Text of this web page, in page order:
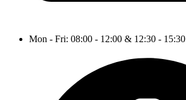
Mon - Fri: 08:00 - 12:00 & 12:30 - 15:30